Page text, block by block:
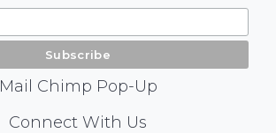
Mail Chimp Pop-Up
Connect With Us